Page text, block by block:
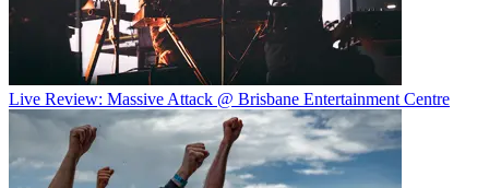
Live Review: Massive Attack @ Brisbane Entertainment Centre